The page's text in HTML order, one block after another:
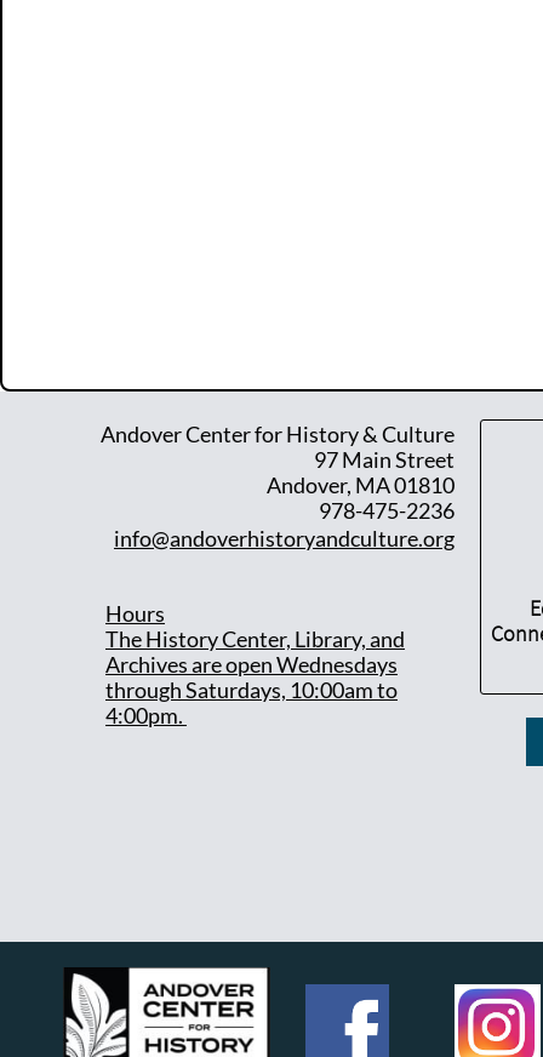
Andover Center for History & Culture
97 Main Street
Andover, MA 01810
978-475-2236
info@andoverhistoryandculture.org
Hours
The History Center, Library, and
Archives are open Wednesdays
through Saturdays, 10:00am to
4:00pm.